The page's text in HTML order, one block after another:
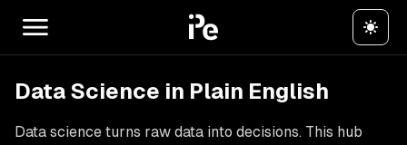
Data Science in Plain English
Data science turns raw data into decisions. This hub